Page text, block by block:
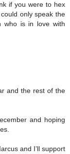
if you were to hex
only speak the
who is in love with
and the rest of the
and hoping
and I’ll support